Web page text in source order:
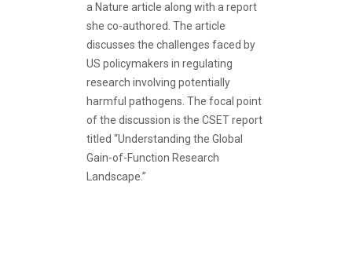
a Nature article along with a report
she co-authored. The article
discusses the challenges faced by
US policymakers in regulating
research involving potentially
harmful pathogens. The focal point
of the discussion is the CSET report
titled “Understanding the Global
Gain-of-Function Research
Landscape.”